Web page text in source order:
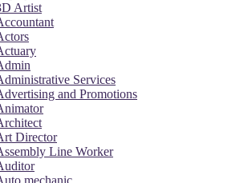
Artist
Services
and Promotions
Director
Line Worker
mechanic